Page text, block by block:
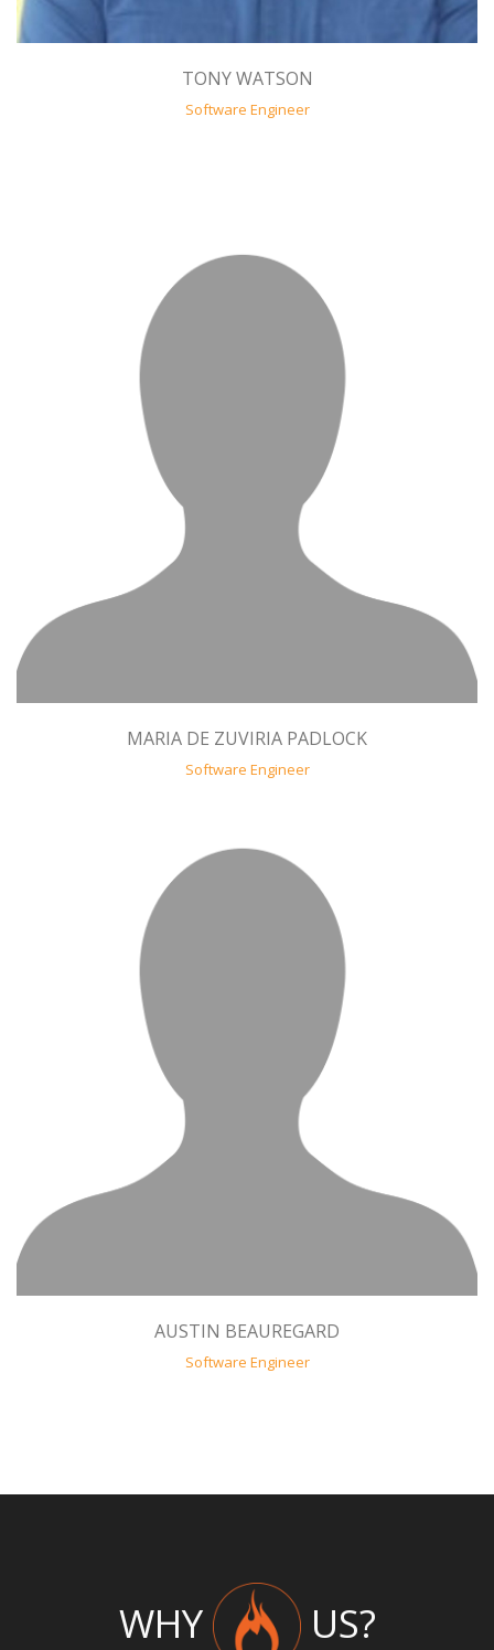
TONY WATSON
Software Engineer
MARIA DE ZUVIRIA PADLOCK
Software Engineer
AUSTIN BEAUREGARD
Software Engineer
WHY US?